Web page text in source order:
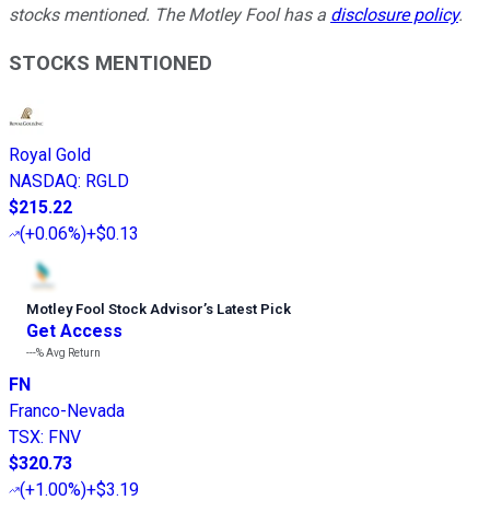
stocks mentioned. The Motley Fool has a disclosure policy.
STOCKS MENTIONED
Royal Gold
NASDAQ: RGLD
$215.22
(+0.06%)+$0.13
Motley Fool Stock Advisor’s Latest Pick
Get Access
---%Avg Return
FN
Franco-Nevada
TSX: FNV
$320.73
(+1.00%)+$3.19